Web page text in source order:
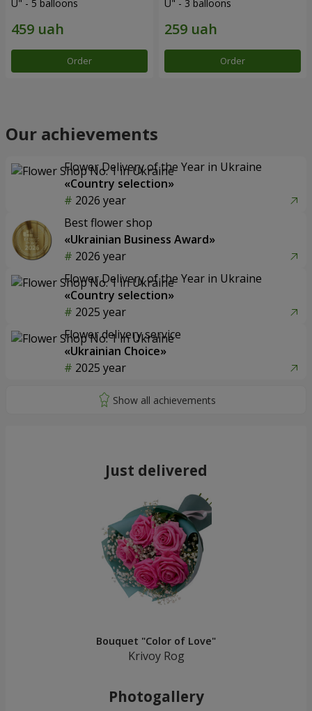
U" - 5 balloons
Order
U" - 3 balloons
Order
Our achievements
Flower Delivery of the Year in Ukraine
«Country selection»
2026 year
Best flower shop
«Ukrainian Business Award»
2026 year
Flower Delivery of the Year in Ukraine
«Country selection»
2025 year
Flower delivery service
«Ukrainian Choice»
2025 year
Just delivered
Bouquet "Color of Love"
Krivoy Rog
Photogallery